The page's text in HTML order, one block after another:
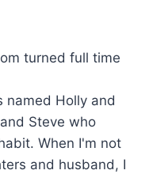
turned full time
named Holly and
Steve who
When I'm not
and husband, I